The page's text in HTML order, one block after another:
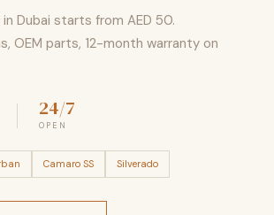
Dubai starts from AED 50.
OEM parts, 12-month warranty on
24/7
OPEN
Camaro SS Silverado